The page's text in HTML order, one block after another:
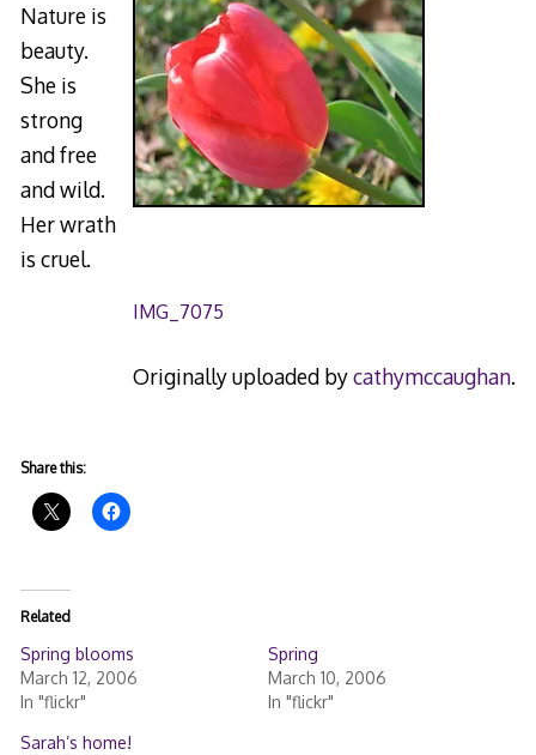
IMG_7075
Originally uploaded bycathymccaughan.
Nature is
beauty.
She is
strong
and free
and wild.
Her wrath
is cruel.
Share this:
Related
Spring blooms
March 12, 2006
In "flickr"
Spring
March 10, 2006
In "flickr"
Sarah’s home!